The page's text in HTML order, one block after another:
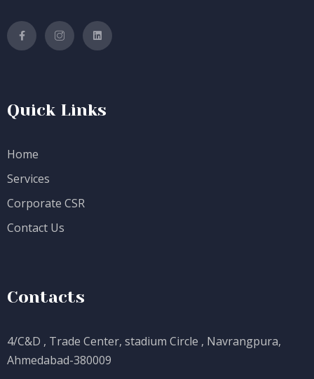
Quick Links
Home
Services
Corporate CSR
Contact Us
Contacts
4/C&D , Trade Center, stadium Circle , Navrangpura,
Ahmedabad-380009